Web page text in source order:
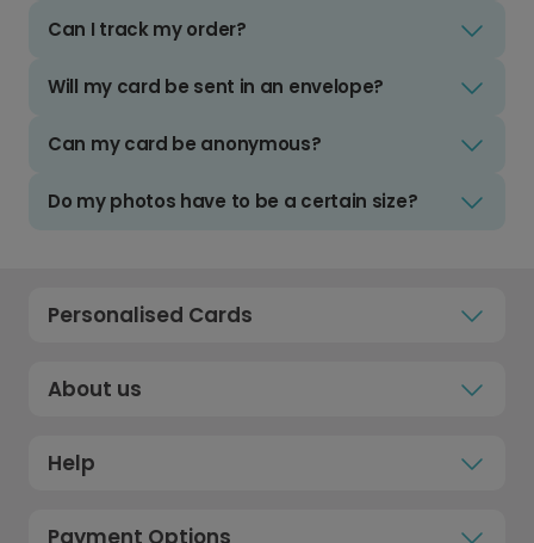
Can I track my order?
Will my card be sent in an envelope?
Can my card be anonymous?
Do my photos have to be a certain size?
Personalised Cards
About us
Help